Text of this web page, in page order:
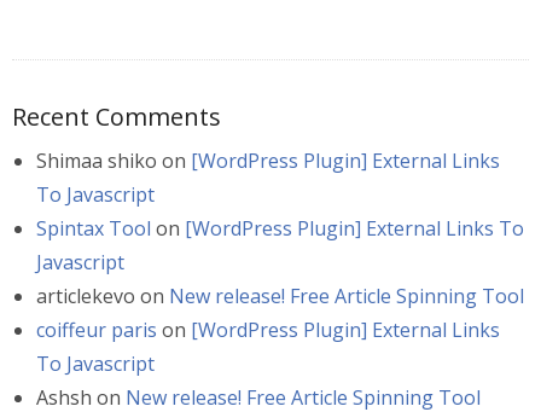
Recent Comments
Shimaa shiko on [WordPress Plugin] External Links
To Javascript
Spintax Tool on [WordPress Plugin] External Links To
Javascript
articlekevo on New release! Free Article Spinning Tool
coiffeur paris on [WordPress Plugin] External Links
To Javascript
Ashsh on New release! Free Article Spinning Tool